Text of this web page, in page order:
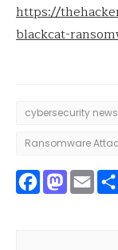
https://
blackcat-
cybersecurity news
Ransomware